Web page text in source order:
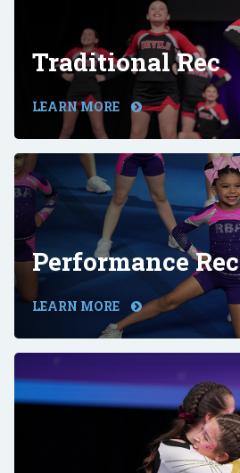
Traditional Rec
LEARN MORE
Performance Rec
LEARN MORE